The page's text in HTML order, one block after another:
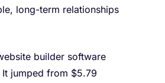
long-term relationships
builder software
jumped from $5.79